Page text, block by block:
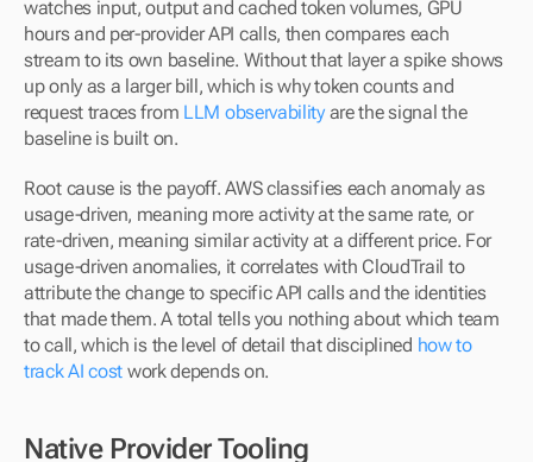
watches input, output and cached token volumes, GPU
hours and per-provider API calls, then compares each
stream to its own baseline. Without that layer a spike shows
up only as a larger bill, which is why token counts and
request traces from LLM observability are the signal the
baseline is built on.
Root cause is the payoff. AWS classifies each anomaly as
usage-driven, meaning more activity at the same rate, or
rate-driven, meaning similar activity at a different price. For
usage-driven anomalies, it correlates with CloudTrail to
attribute the change to specific API calls and the identities
that made them. A total tells you nothing about which team
to call, which is the level of detail that disciplined how to
track AI cost work depends on.
Native Provider Tooling